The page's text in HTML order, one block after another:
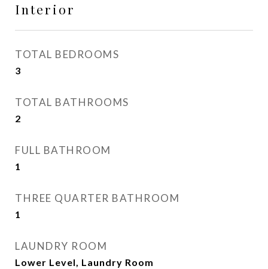
Interior
TOTAL BEDROOMS
3
TOTAL BATHROOMS
2
FULL BATHROOM
1
THREE QUARTER BATHROOM
1
LAUNDRY ROOM
Lower Level, Laundry Room